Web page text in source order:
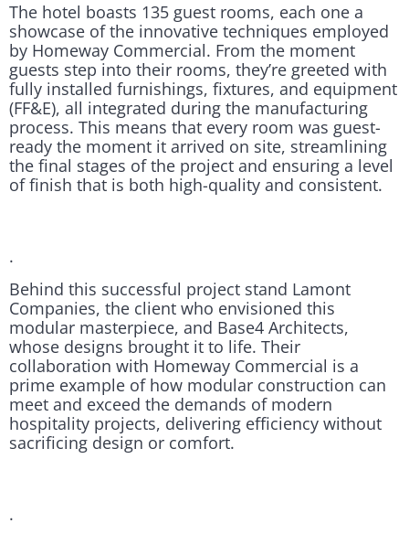
The hotel boasts 135 guest rooms, each one a
showcase of the innovative techniques employed
by Homeway Commercial. From the moment
guests step into their rooms, they’re greeted with
fully installed furnishings, fixtures, and equipment
(FF&E), all integrated during the manufacturing
process. This means that every room was guest-
ready the moment it arrived on site, streamlining
the final stages of the project and ensuring a level
of finish that is both high-quality and consistent.
.
Behind this successful project stand Lamont
Companies, the client who envisioned this
modular masterpiece, and Base4 Architects,
whose designs brought it to life. Their
collaboration with Homeway Commercial is a
prime example of how modular construction can
meet and exceed the demands of modern
hospitality projects, delivering efficiency without
sacrificing design or comfort.
.